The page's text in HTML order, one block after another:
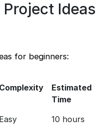
Ideas
for beginners:
Complexity
Estimated
Time
Easy 10 hours